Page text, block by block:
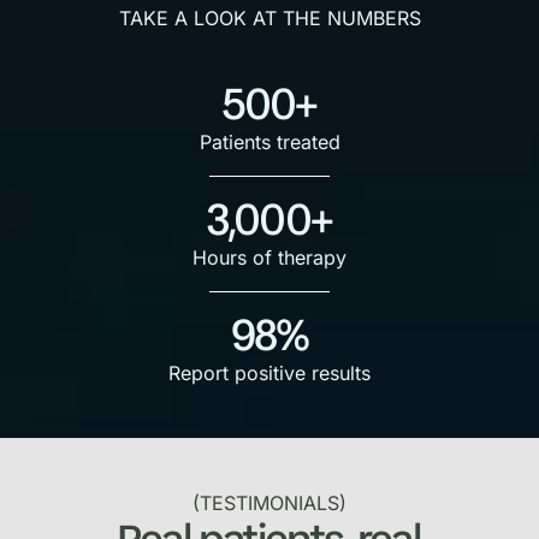
TAKE A LOOK AT THE NUMBERS
500+
Patients treated
3,000+
Hours of therapy
98%
Report positive results
(TESTIMONIALS)